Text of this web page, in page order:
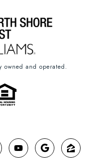
owned and operated.